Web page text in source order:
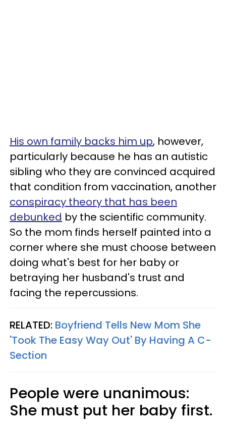
His own family backs him up, however,
particularly because he has an autistic
sibling who they are convinced acquired
that condition from vaccination, another
conspiracy theory that has been
debunked by the scientific community.
So the mom finds herself painted into a
corner where she must choose between
doing what's best for her baby or
betraying her husband's trust and
facing the repercussions.
RELATED: Boyfriend Tells New Mom She
'Took The Easy Way Out' By Having A C-
Section
People were unanimous:
She must put her baby first.